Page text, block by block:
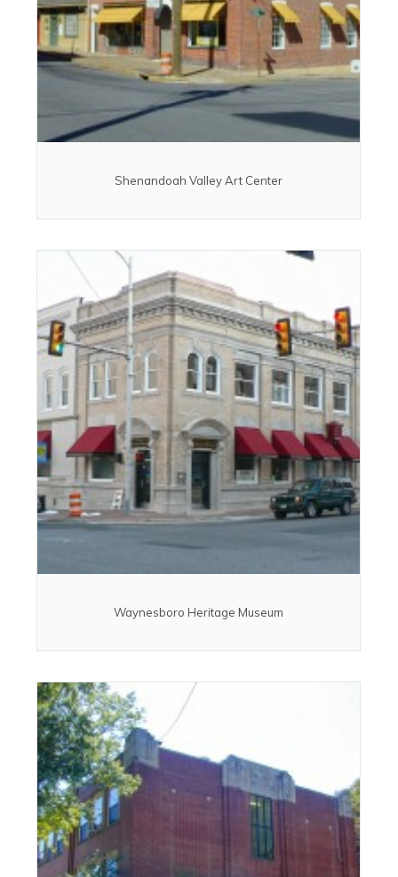
Shenandoah Valley Art Center
Waynesboro Heritage Museum